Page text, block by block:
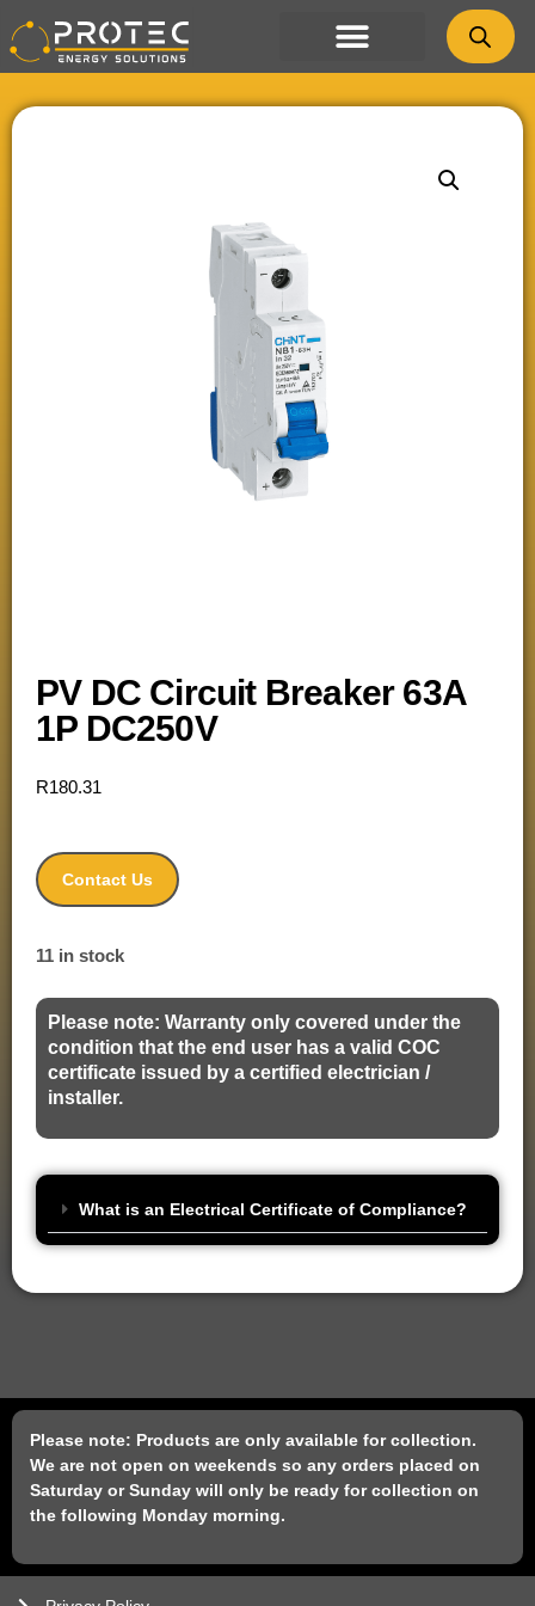
PV DC Circuit Breaker 63A
1P DC250V
R180.31
Contact Us
11 in stock
Please note: Warranty only covered under the
condition that the end user has a valid COC
certificate issued by a certified electrician /
installer.
What is an Electrical Certificate of Compliance?
Please note: Products are only available for collection.
We are not open on weekends so any orders placed on
Saturday or Sunday will only be ready for collection on
the following Monday morning.